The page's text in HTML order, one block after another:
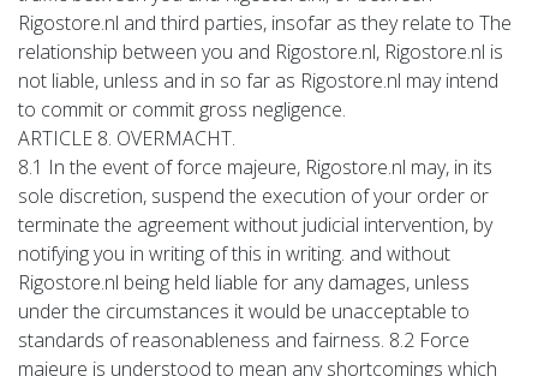
Rigostore.nl and third parties, insofar as they relate to The
relationship between you and Rigostore.nl, Rigostore.nl is
not liable, unless and in so far as Rigostore.nl may intend
to commit or commit gross negligence.
ARTICLE 8. OVERMACHT.
8.1 In the event of force majeure, Rigostore.nl may, in its
sole discretion, suspend the execution of your order or
terminate the agreement without judicial intervention, by
notifying you in writing of this in writing. and without
Rigostore.nl being held liable for any damages, unless
under the circumstances it would be unacceptable to
standards of reasonableness and fairness. 8.2 Force
majeure is understood to mean any shortcomings which